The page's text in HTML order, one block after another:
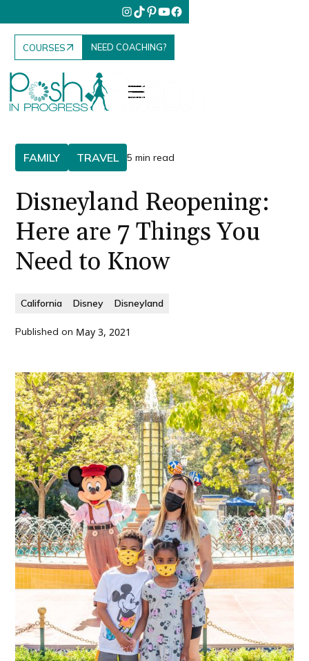
COURSES NEED COACHING?
FAMILY TRAVEL 5 min read
Disneyland Reopening:
Here are 7 Things You
Need to Know
California Disney Disneyland
Published on May 3, 2021